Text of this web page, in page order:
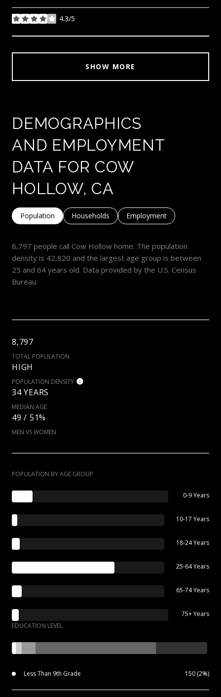
4.3/5
stars
SHOW MORE
DEMOGRAPHICS
AND EMPLOYMENT
DATA FOR COW
HOLLOW, CA
Population Households Employment
8,797 people call Cow Hollow home. The population
density is 42,820 and the largest age group is between
25 and 64 years old. Data provided by the U.S. Census
Bureau.
8,797
TOTAL POPULATION
HIGH
POPULATION DENSITY
34 YEARS
MEDIAN AGE
49 / 51%
MEN VS WOMEN
POPULATION BY AGE GROUP
0-9 Years
10-17 Years
18-24 Years
25-64 Years
65-74 Years
75+ Years
EDUCATION LEVEL
Less Than 9th Grade 150 (2%)